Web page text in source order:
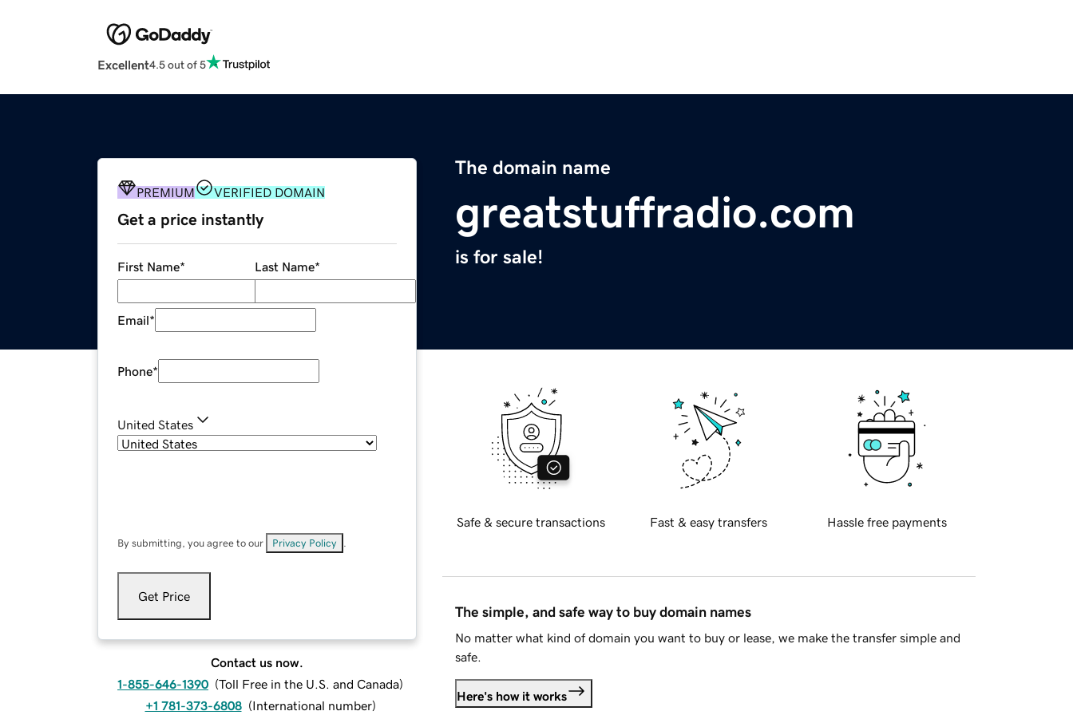
Excellent4.5 out of 5
The domain name
greatstuffradio.com
is for sale!
PREMIUM VERIFIED DOMAIN
Get a price instantly
First Name* Last Name*
Email*
Phone*
United States
By submitting, you agree to our Privacy Policy
Get Price
Contact us now.
1-855-646-1390 (Toll Free in the U.S. and Canada)
+1 781-373-6808 (International number)
Safe & secure transactions Fast & easy transfers Hassle free payments
The simple, and safe way to buy domain names
No matter what kind of domain you want to buy or lease, we make the transfer simple and
safe.
Here's how it works